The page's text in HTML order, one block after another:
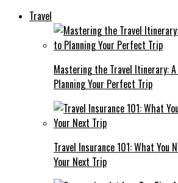
Travel
Mastering the Travel Itinerary:
Planning Your Perfect Trip
Travel Insurance 101: What You
Your Next Trip